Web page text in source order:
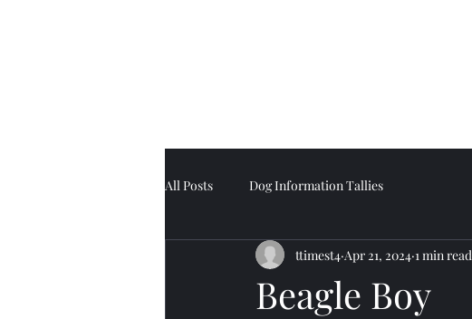
All Posts Dog Information Tallies
Beagle Boy
ttimest4 Apr 21, 2024 1 min read